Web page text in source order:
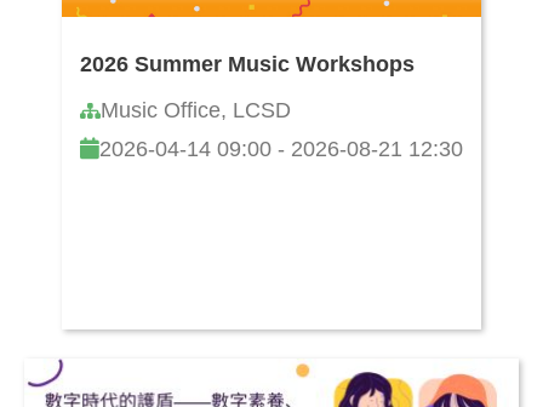
2026 Summer Music Workshops
Music Office, LCSD
2026-04-14 09:00 - 2026-08-21 12:30